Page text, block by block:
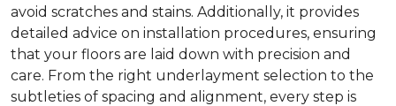
avoid scratches and stains. Additionally, it provides
detailed advice on installation procedures, ensuring
that your floors are laid down with precision and
care. From the right underlayment selection to the
subtleties of spacing and alignment, every step is